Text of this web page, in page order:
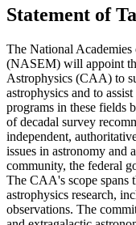
Statement of
The National
(NASEM) will appoint
Astrophysics (CAA) to
astrophysics and to
programs in these fields
of decadal survey
independent,
issues in astronomy and
community, the federal
The CAA's scope spans
astrophysics research,
observations. The